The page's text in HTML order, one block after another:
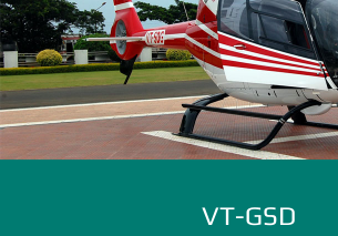
VT-GSD